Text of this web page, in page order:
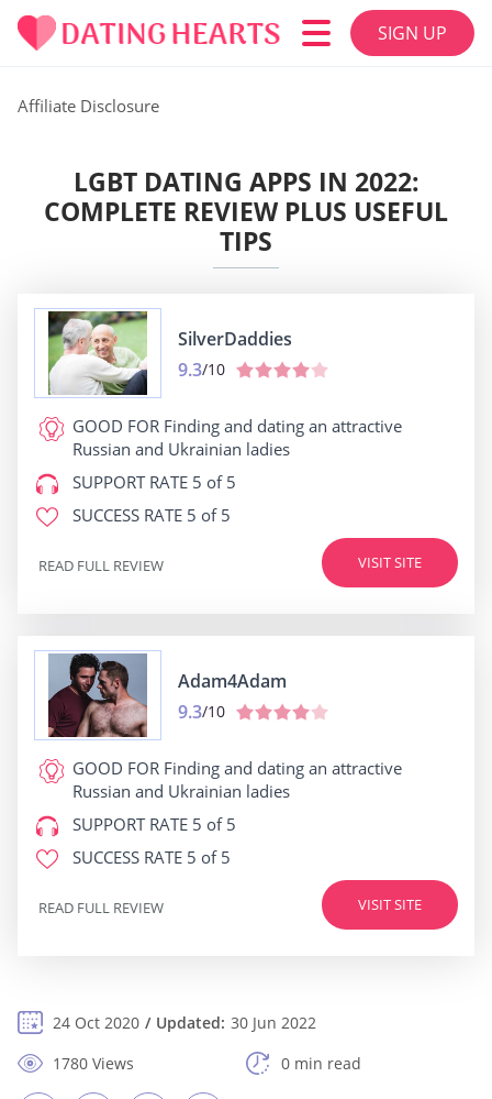
SIGN UP
Affiliate Disclosure
LGBT DATING APPS IN 2022:
COMPLETE REVIEW PLUS USEFUL
TIPS
SilverDaddies
9.3/10
GOOD FOR Finding and dating an attractive
Russian and Ukrainian ladies
SUPPORT RATE 5 of 5
SUCCESS RATE 5 of 5
VISIT SITE
READ FULL REVIEW
Adam4Adam
9.3/10
GOOD FOR Finding and dating an attractive
Russian and Ukrainian ladies
SUPPORT RATE 5 of 5
SUCCESS RATE 5 of 5
VISIT SITE
READ FULL REVIEW
24 Oct 2020 Updated: 30 Jun 2022
1780 Views
0 min read